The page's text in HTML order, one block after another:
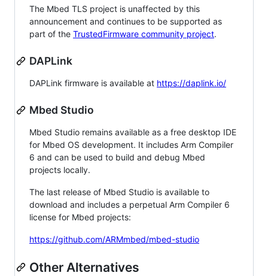
The Mbed TLS project is unaffected by this
announcement and continues to be supported as
part of the TrustedFirmware community project.
DAPLink
DAPLink firmware is available at https://daplink.io/
Mbed Studio
Mbed Studio remains available as a free desktop IDE
for Mbed OS development. It includes Arm Compiler
6 and can be used to build and debug Mbed
projects locally.
The last release of Mbed Studio is available to
download and includes a perpetual Arm Compiler 6
license for Mbed projects:
https://github.com/ARMmbed/mbed-studio
Other Alternatives